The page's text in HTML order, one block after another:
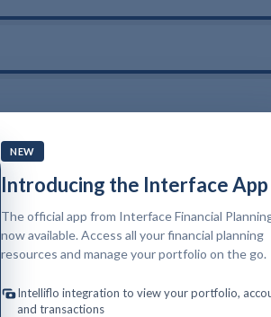
NEW
Introducing the Interface App
The official app from Interface Financial
now available. Access all your financial planning
resources and manage your portfolio on the go.
Intelliflo integration to view your portfolio,
and transactions